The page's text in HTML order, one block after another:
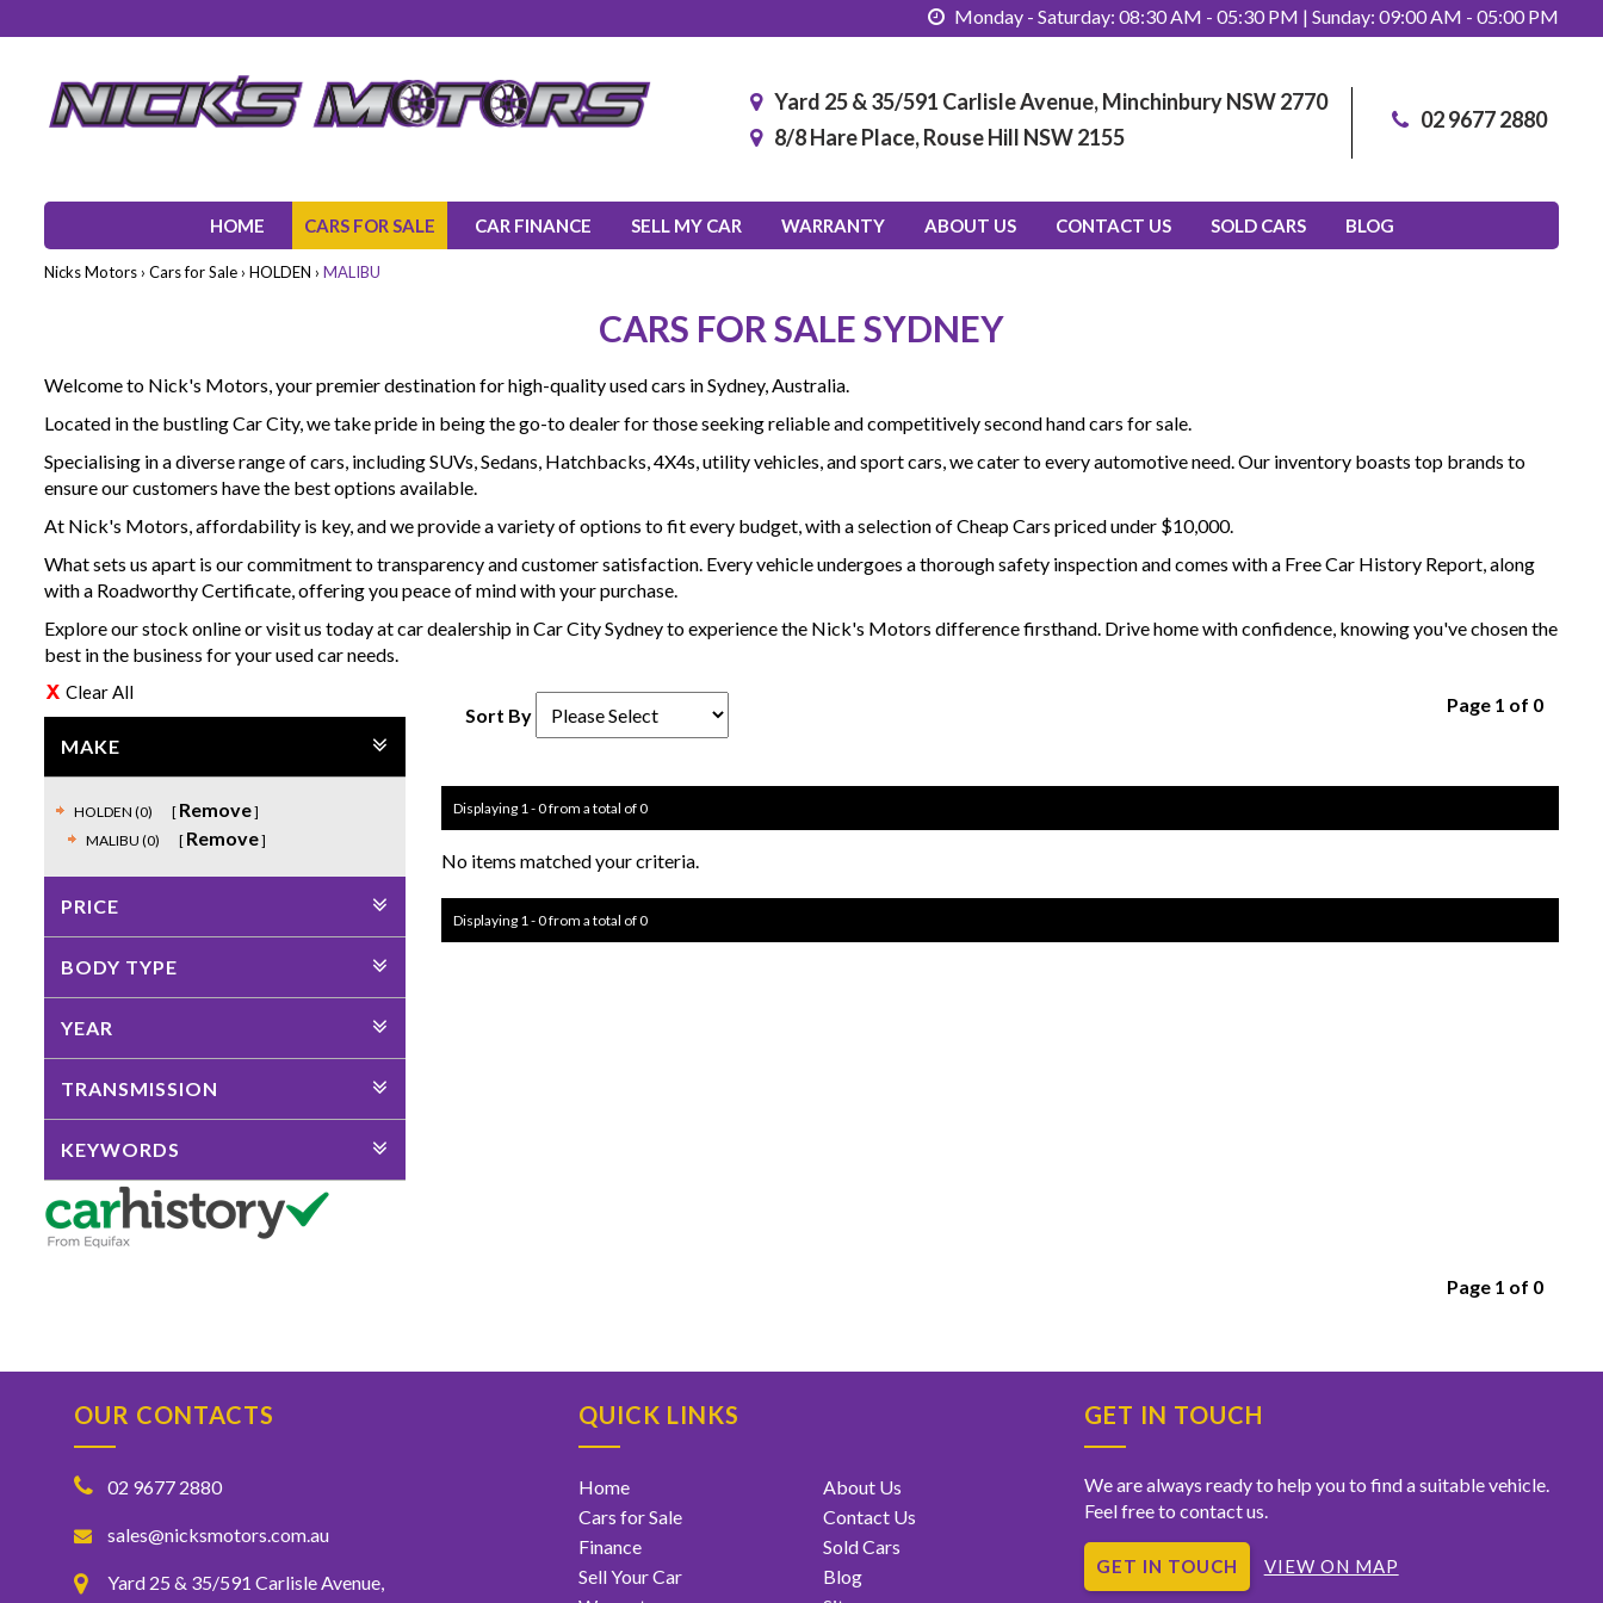
Monday - Saturday: 08:30 AM - 05:30 PM | Sunday: 09:00 AM - 05:00 PM
Yard 25 & 35/591 Carlisle Avenue, Minchinbury NSW 2770
8/8 Hare Place, Rouse Hill NSW 2155
02 9677 2880
HOME CARS FOR SALE CAR FINANCE SELL MY CAR WARRANTY ABOUT US CONTACT US SOLD CARS BLOG
Nicks Motors › Cars for Sale › HOLDEN › MALIBU
CARS FOR SALE SYDNEY
Welcome to Nick's Motors, your premier destination for high-quality used cars in Sydney, Australia.
Located in the bustling Car City, we take pride in being the go-to dealer for those seeking reliable and competitively second hand cars for sale.
Specialising in a diverse range of cars, including SUVs, Sedans, Hatchbacks, 4X4s, utility vehicles, and sport cars, we cater to every automotive need. Our inventory boasts top brands to
ensure our customers have the best options available.
At Nick's Motors, affordability is key, and we provide a variety of options to fit every budget, with a selection of Cheap Cars priced under $10,000.
What sets us apart is our commitment to transparency and customer satisfaction. Every vehicle undergoes a thorough safety inspection and comes with a Free Car History Report, along
with a Roadworthy Certificate, offering you peace of mind with your purchase.
Explore our stock online or visit us today at car dealership in Car City Sydney to experience the Nick's Motors difference firsthand. Drive home with confidence, knowing you've chosen the
best in the business for your used car needs.
Clear All
MAKE
HOLDEN (0) Remove
MALIBU (0) Remove
PRICE
BODY TYPE
YEAR
TRANSMISSION
KEYWORDS
Sort By Page 1 of 0
Displaying 1 - 0 from a total of 0
No items matched your criteria.
Displaying 1 - 0 from a total of 0
Page 1 of 0
OUR CONTACTS
02 9677 2880
sales@nicksmotors.com.au
Yard 25 & 35/591 Carlisle Avenue,
QUICK LINKS
Home
Cars for Sale
Finance
Sell Your Car
About Us
Contact Us
Sold Cars
Blog
GET IN TOUCH
We are always ready to help you to find a suitable vehicle.
Feel free to contact us.
GET IN TOUCH VIEW ON MAP